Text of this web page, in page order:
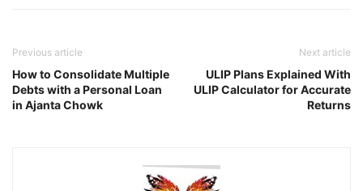
Previous article
How to Consolidate Multiple
Debts with a Personal Loan
in Ajanta Chowk
Next article
ULIP Plans Explained With
ULIP Calculator for Accurate
Returns